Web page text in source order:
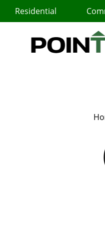
Residential